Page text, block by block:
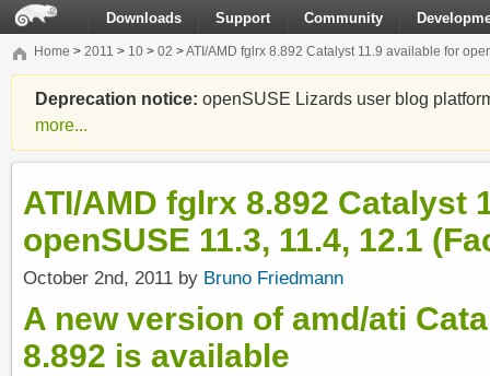
Downloads Support Community
Home > 2011 > 10 > 02 >ATI/AMD fglrx 8.892 Catalyst 11.9 available for
Deprecation notice: openSUSE Lizards user blog
more...
ATI/AMD fglrx 8.892 Catalyst
openSUSE 11.3, 11.4, 12.1
October 2nd, 2011 by Bruno Friedmann
A new version of amd/ati
8.892 is available